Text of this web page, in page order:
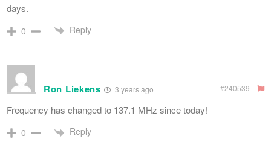
days.
0 Reply
Ron Liekens 3 years ago #240539
Frequency has changed to 137.1 MHz since today!
0 Reply